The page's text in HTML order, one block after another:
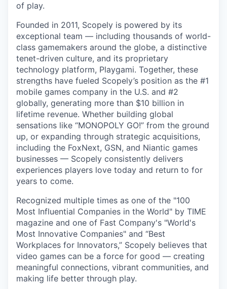
of play.
Founded in 2011, Scopely is powered by its
exceptional team — including thousands of world-
class gamemakers around the globe, a distinctive
tenet-driven culture, and its proprietary
technology platform, Playgami. Together, these
strengths have fueled Scopely’s position as the #1
mobile games company in the U.S. and #2
globally, generating more than $10 billion in
lifetime revenue. Whether building global
sensations like “MONOPOLY GO!” from the ground
up, or expanding through strategic acquisitions,
including the FoxNext, GSN, and Niantic games
businesses — Scopely consistently delivers
experiences players love today and return to for
years to come.
Recognized multiple times as one of the "100
Most Influential Companies in the World" by TIME
magazine and one of Fast Company's "World's
Most Innovative Companies" and “Best
Workplaces for Innovators,” Scopely believes that
video games can be a force for good — creating
meaningful connections, vibrant communities, and
making life better through play.